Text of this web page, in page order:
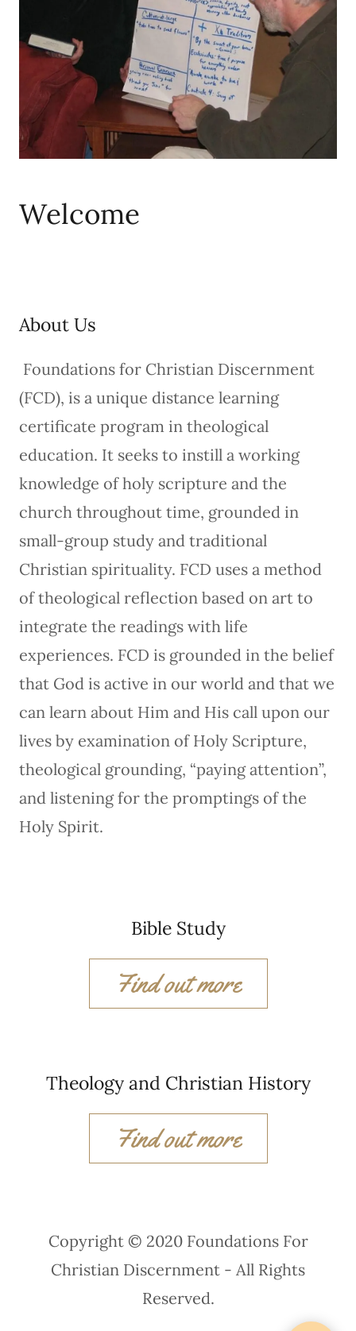
Welcome
About Us
Foundations for Christian Discernment
(FCD), is a unique distance learning
certificate program in theological
education. It seeks to instill a working
knowledge of holy scripture and the
church throughout time, grounded in
small-group study and traditional
Christian spirituality. FCD uses a method
of theological reflection based on art to
integrate the readings with life
experiences. FCD is grounded in the belief
that God is active in our world and that we
can learn about Him and His call upon our
lives by examination of Holy Scripture,
theological grounding, “paying attention”,
and listening for the promptings of the
Holy Spirit.
Bible Study
Find out more
Theology and Christian History
Find out more
Copyright © 2020 Foundations For
Christian Discernment - All Rights
Reserved.